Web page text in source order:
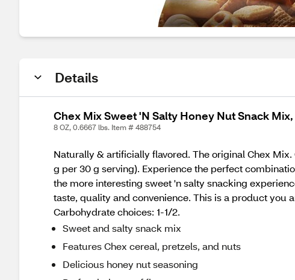
Details
Chex Mix Sweet 'N Salty Honey Nut Snack Mix,
8 OZ, 0.6667 lbs. Item # 488754
Naturally & artificially flavored. The original Chex
g per 30 g serving). Experience the perfect
the more interesting sweet 'n salty snacking
taste, quality and convenience. This is a product you
Carbohydrate choices: 1-1/2.
Sweet and salty snack mix
Features Chex cereal, pretzels, and nuts
Delicious honey nut seasoning